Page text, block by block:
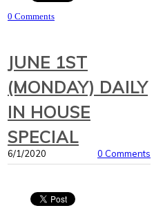
0 Comments
JUNE 1ST
(MONDAY) DAILY
IN HOUSE
SPECIAL
6/1/2020 0 Comments